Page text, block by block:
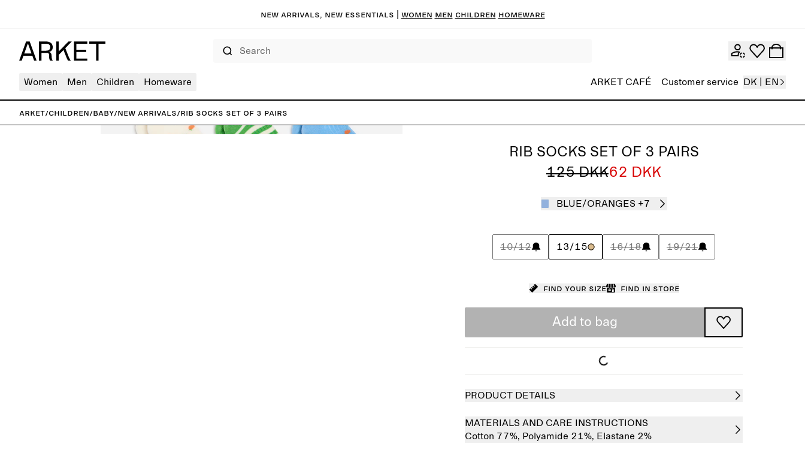
New arrivals, new essentials Women Men Children Homeware
Women Men Children Homeware ARKET CAFÉ Customer service DK | EN
ARKET/Children/Baby/New arrivals/Rib Socks Set of 3 Pairs
RIB SOCKS SET OF 3 PAIRS
125 DKK62 DKK
BLUE/ORANGES +7
10/12 13/15 16/18 19/21
Find your size Find in store
Add to bag
PRODUCT DETAILS
MATERIALS AND CARE INSTRUCTIONS
Cotton 77%, Polyamide 21%, Elastane 2%